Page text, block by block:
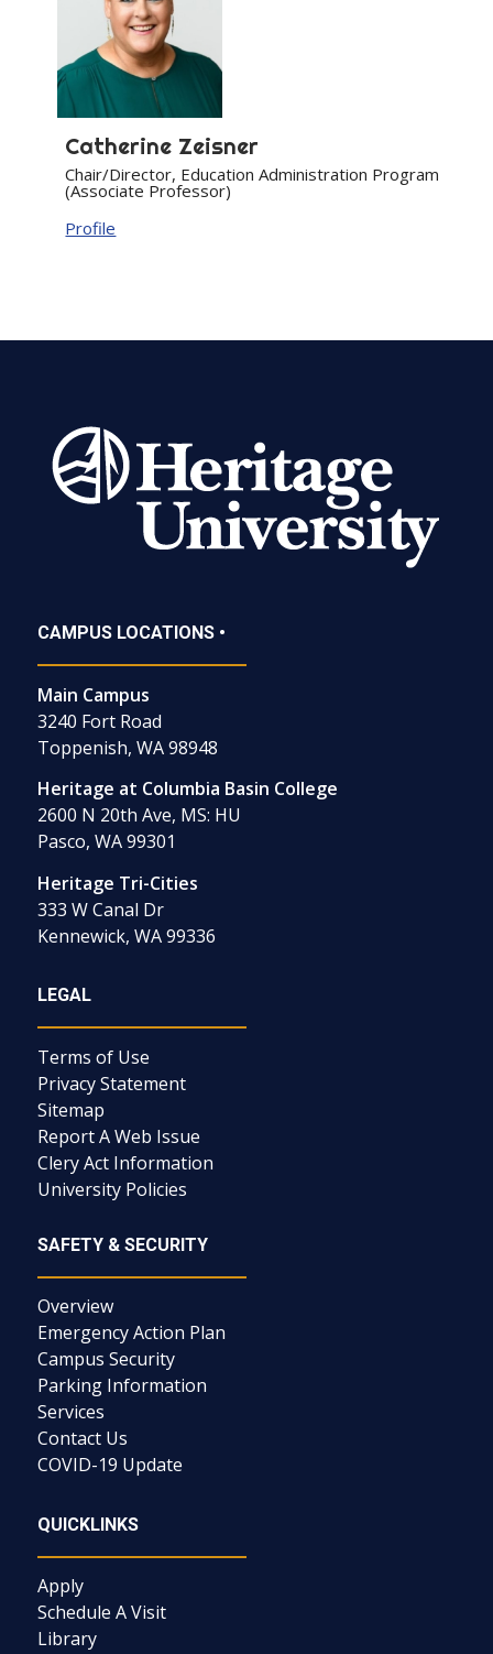
Catherine Zeisner
Chair/Director, Education Administration Program
(Associate Professor)
Profile
CAMPUS LOCATIONS •
Main Campus
3240 Fort Road
Toppenish, WA 98948
Heritage at Columbia Basin College
2600 N 20th Ave, MS: HU
Pasco, WA 99301
Heritage Tri-Cities
333 W Canal Dr
Kennewick, WA 99336
LEGAL
Terms of Use
Privacy Statement
Sitemap
Report A Web Issue
Clery Act Information
University Policies
SAFETY & SECURITY
Overview
Emergency Action Plan
Campus Security
Parking Information
Services
Contact Us
COVID-19 Update
QUICKLINKS
Apply
Schedule A Visit
Library